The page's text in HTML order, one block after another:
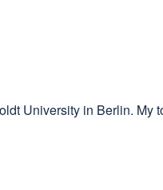
University in Berlin.